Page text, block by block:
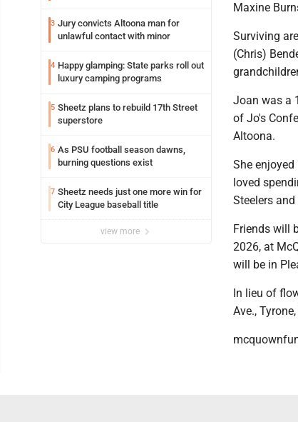
3 Jury convicts Altoona man for
unlawful contact with minor
4 Happy glamping: State parks roll out
luxury camping programs
5 Sheetz plans to rebuild 17th Street
superstore
6 As PSU football season dawns,
burning questions exist
7 Sheetz needs just one more win for
City League baseball title
view more
Maxine
Surviving
(Chris)
Joan was a
of Jo's
Altoona.
She
loved
Steelers
Friends will
2026, at
will be in
In lieu of
Ave.,